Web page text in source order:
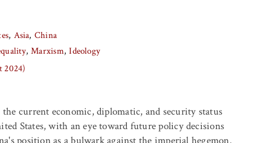
Asia China
Marxism Ideology
2024)
current economic, diplomatic, and security status
States, with an eye toward future policy decisions
position as a bulwark against the imperial hegemon.